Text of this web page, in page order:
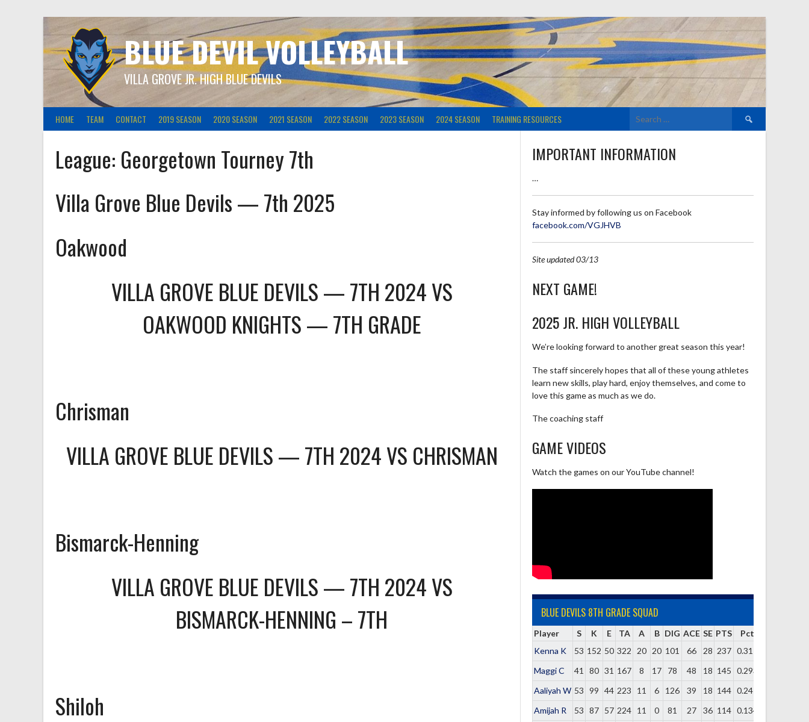
BLUE DEVIL VOLLEYBALL
VILLA GROVE JR. HIGH BLUE DEVILS
HOME TEAM CONTACT 2019 SEASON 2020 SEASON 2021 SEASON 2022 SEASON 2023 SEASON 2024 SEASON TRAINING RESOURCES
Search
for:
League: Georgetown Tourney 7th
Villa Grove Blue Devils — 7th 2025
Oakwood
VILLA GROVE BLUE DEVILS — 7TH 2024VS
OAKWOOD KNIGHTS — 7TH GRADE
Chrisman
VILLA GROVE BLUE DEVILS — 7TH 2024VS CHRISMAN
Bismarck-Henning
VILLA GROVE BLUE DEVILS — 7TH 2024VS
BISMARCK-HENNING – 7TH
Shiloh
IMPORTANT INFORMATION
…
Stay informed by following us on Facebook
facebook.com/VGJHVB
Site updated 03/13
NEXT GAME!
2025 JR. HIGH VOLLEYBALL
We’re looking forward to another great season this year!
The staff sincerely hopes that all of these young athletes
learn new skills, play hard, enjoy themselves, and come to
love this game as much as we do.
The coaching staff
GAME VIDEOS
Watch the games on our YouTube channel!
BLUE DEVILS 8TH GRADE SQUAD
Player S K E TA A B DIG ACE SE PTS
Pct
Kenna K
53 152 50 322 20 20 101 66 28 237 0.317
Maggi C
41 80 31 167 8 17 78 48 18 145 0.293
Aaliyah W 53 99 44 223 11 6 126 39 18 144 0.247
Amijah R
53 87 57 224 11 0 81 27 36 114 0.134